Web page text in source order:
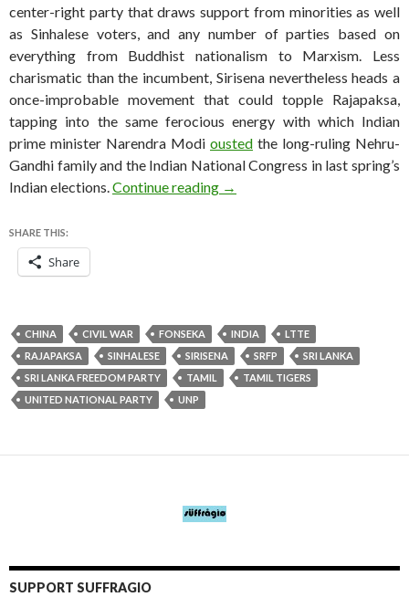
center-right party that draws support from minorities as well
as Sinhalese voters, and any number of parties based on
everything from Buddhist nationalism to Marxism. Less
charismatic than the incumbent, Sirisena nevertheless heads a
once-improbable movement that could topple Rajapaksa,
tapping into the same ferocious energy with which Indian
prime minister Narendra Modi ousted the long-ruling Nehru-
Gandhi family and the Indian National Congress in last spring’s
Indian elections.Continue reading Tumultuous election a test
→
SHARE THIS:
Share
CHINA CIVIL WAR FONSEKA INDIA
LTTE
RAJAPAKSA
SINHALESE SIRISENA SRFP
SRI LANKA
SRI LANKA FREEDOM PARTY
TAMIL
TAMIL TIGERS
UNITED NATIONAL PARTY
UNP
SUPPORT SUFFRAGIO